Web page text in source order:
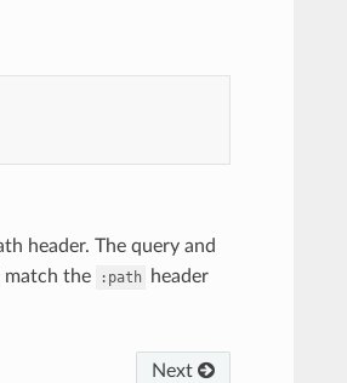
header. The query and
the :path header
Next